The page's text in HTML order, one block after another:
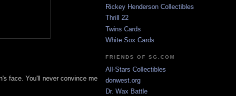
face. You'll never convince me
Rickey Henderson Collectibles
Thrill 22
Twins Cards
White Sox Cards
FRIENDS OF SG.COM
All-Stars Collectibles
donwest.org
Dr. Wax Battle